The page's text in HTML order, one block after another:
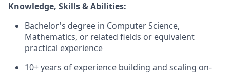
Knowledge, Skills & Abilities:
Bachelor's degree in Computer Science,
Mathematics, or related fields or equivalent
practical experience
10+ years of experience building and scaling on-